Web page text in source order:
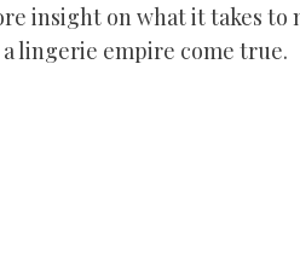
insight on what it takes to
lingerie empire come true.